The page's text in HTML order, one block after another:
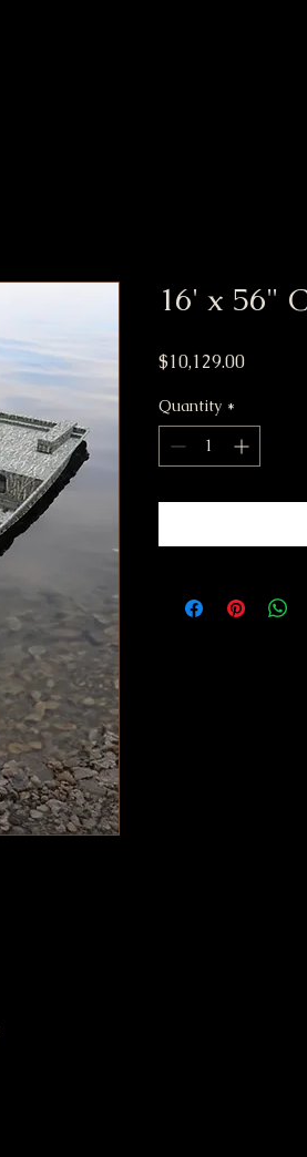
16' x 56"
$10,129.00Price
Quantity *